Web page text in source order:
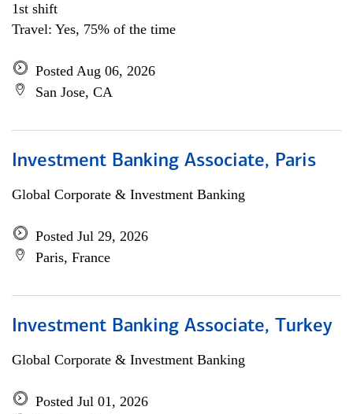
1st shift
Travel: Yes, 75% of the time
Posted Aug 06, 2026
San Jose, CA
Investment Banking Associate, Paris
Global Corporate & Investment Banking
Posted Jul 29, 2026
Paris, France
Investment Banking Associate, Turkey
Global Corporate & Investment Banking
Posted Jul 01, 2026